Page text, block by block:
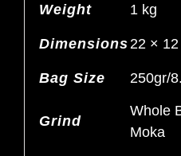
Weight 1 kg
Dimensions 22 ×
Bag Size 250gr/
Grind
Whole
Moka